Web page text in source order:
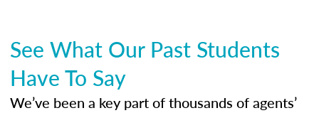
See What Our Past Students
Have To Say
We’ve been a key part of thousands of agents’